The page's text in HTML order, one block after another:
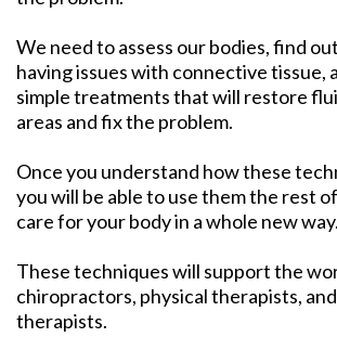
We need to assess our bodies, find
having issues with connective tissue,
simple treatments that will restore
areas and fix the problem.
Once you understand how these
you will be able to use them the rest
care for your body in a whole new way.
These techniques will support the
chiropractors, physical therapists,
therapists.